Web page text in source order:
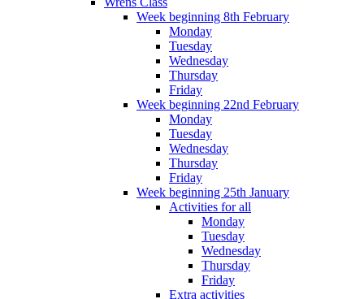
Week beginning 8th February
Monday
Tuesday
Wednesday
Thursday
Friday
Week beginning 22nd February
Monday
Tuesday
Wednesday
Thursday
Friday
Week beginning 25th January
Activities for all
Monday
Tuesday
Wednesday
Thursday
Friday
Extra activities